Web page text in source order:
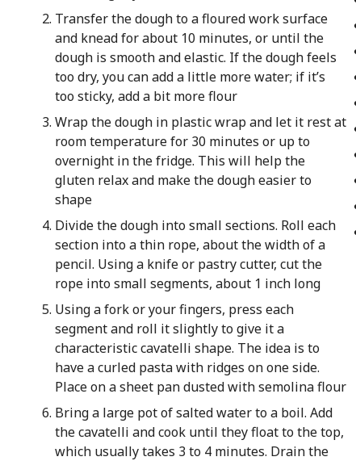
Transfer the dough to a floured work surface
and knead for about 10 minutes, or until the
dough is smooth and elastic. If the dough feels
too dry, you can add a little more water; if it’s
too sticky, add a bit more flour
Wrap the dough in plastic wrap and let it rest at
room temperature for 30 minutes or up to
overnight in the fridge. This will help the
gluten relax and make the dough easier to
shape
Divide the dough into small sections. Roll each
section into a thin rope, about the width of a
pencil. Using a knife or pastry cutter, cut the
rope into small segments, about 1 inch long
Using a fork or your fingers, press each
segment and roll it slightly to give it a
characteristic cavatelli shape. The idea is to
have a curled pasta with ridges on one side.
Place on a sheet pan dusted with semolina flour
Bring a large pot of salted water to a boil. Add
the cavatelli and cook until they float to the top,
which usually takes 3 to 4 minutes. Drain the